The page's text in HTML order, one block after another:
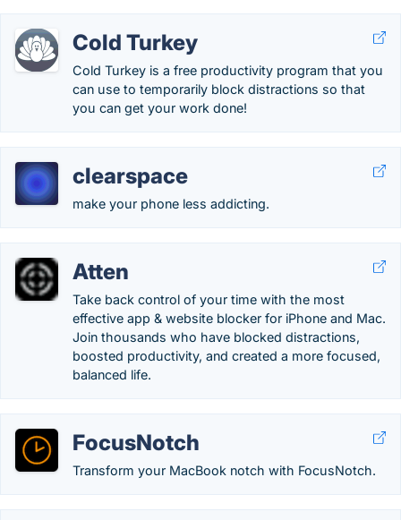
Cold Turkey
Cold Turkey is a free productivity program that you
can use to temporarily block distractions so that
you can get your work done!
clearspace
make your phone less addicting.
Atten
Take back control of your time with the most
effective app & website blocker for iPhone and Mac.
Join thousands who have blocked distractions,
boosted productivity, and created a more focused,
balanced life.
FocusNotch
Transform your MacBook notch with FocusNotch.